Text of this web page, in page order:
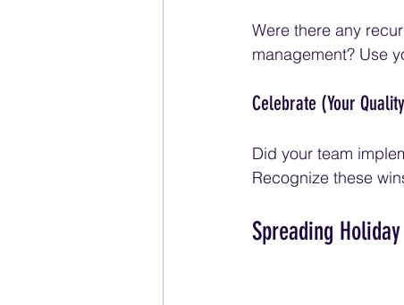
Were there any
management? Use
Celebrate (Your
Did your team
Recognize these
Spreading